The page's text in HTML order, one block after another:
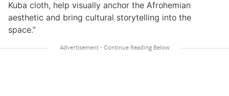
Kuba cloth, help visually anchor the Afrohemian
aesthetic and bring cultural storytelling into the
space.”